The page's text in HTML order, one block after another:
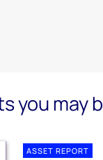
you may
ASSET REPORT